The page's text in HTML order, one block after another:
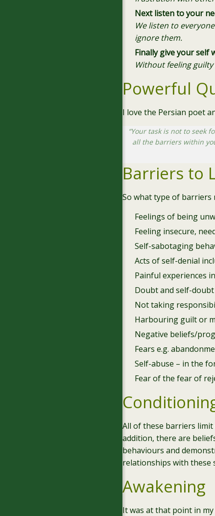
Next listen to your
We listen to
ignore them.
Finally give your self
Without feeling
Powerful
I love the Persian poet
“Your task is not to seek
all the barriers within
Barriers to
So what type of barriers
Feelings of being
Feeling insecure,
Self-sabotaging
Acts of self-denial
Painful experiences
Doubt and self-
Not taking
Harbouring guilt or
Negative beliefs/
Fears e.g.
Self-abuse – in the
Fear of the fear of
All of these barriers limit
addition, there are
behaviours and
relationships with these
Awakening
It was at that point in